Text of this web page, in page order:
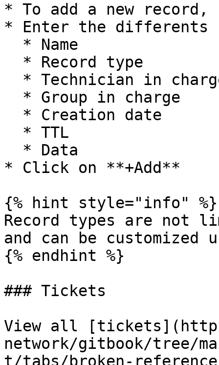
* To add a new
* Enter the differents
* Click on **+Add**
{% hint style="info" %}
Record types are not
and can be customized
{% endhint %}
### Tickets
View all
network/gitbook/tree/
t/tabs/broken-